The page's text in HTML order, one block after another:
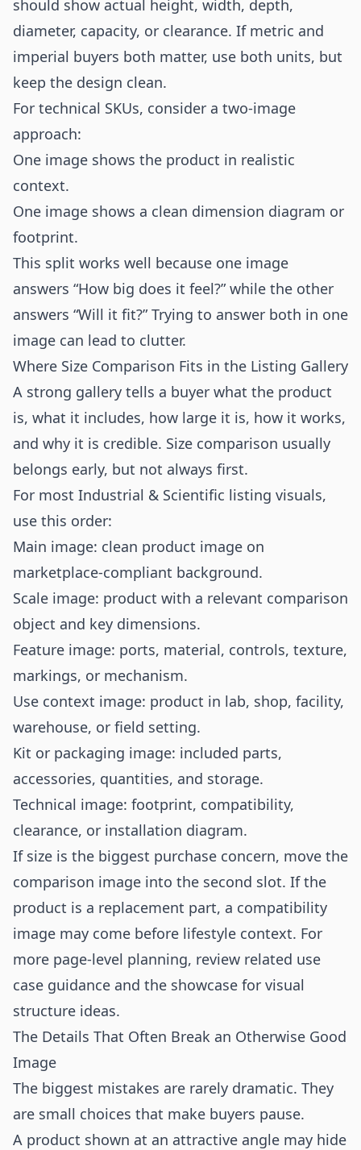
should show actual height, width, depth,
diameter, capacity, or clearance. If metric and
imperial buyers both matter, use both units, but
keep the design clean.
For technical SKUs, consider a two-image
approach:
One image shows the product in realistic
context.
One image shows a clean dimension diagram or
footprint.
This split works well because one image
answers “How big does it feel?” while the other
answers “Will it fit?” Trying to answer both in one
image can lead to clutter.
Where Size Comparison Fits in the Listing Gallery
A strong gallery tells a buyer what the product
is, what it includes, how large it is, how it works,
and why it is credible. Size comparison usually
belongs early, but not always first.
For most Industrial & Scientific listing visuals,
use this order:
Main image: clean product image on
marketplace-compliant background.
Scale image: product with a relevant comparison
object and key dimensions.
Feature image: ports, material, controls, texture,
markings, or mechanism.
Use context image: product in lab, shop, facility,
warehouse, or field setting.
Kit or packaging image: included parts,
accessories, quantities, and storage.
Technical image: footprint, compatibility,
clearance, or installation diagram.
If size is the biggest purchase concern, move the
comparison image into the second slot. If the
product is a replacement part, a compatibility
image may come before lifestyle context. For
more page-level planning, review related use
case guidance and the showcase for visual
structure ideas.
The Details That Often Break an Otherwise Good
Image
The biggest mistakes are rarely dramatic. They
are small choices that make buyers pause.
A product shown at an attractive angle may hide